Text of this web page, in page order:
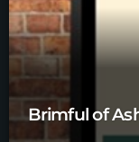
Brimful of